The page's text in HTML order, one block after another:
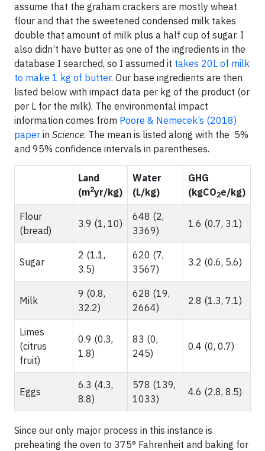
assume that the graham crackers are mostly wheat
flour and that the sweetened condensed milk takes
double that amount of milk plus a half cup of sugar. I
also didn’t have butter as one of the ingredients in the
database I searched, so I assumed it takes 20L of milk
to make 1 kg of butter. Our base ingredients are then
listed below with impact data per kg of the product (or
per L for the milk). The environmental impact
information comes from Poore & Nemecek’s (2018)
paper in Science. The mean is listed along with the 5%
and 95% confidence intervals in parentheses.
Land
(m2yr/kg)
Water
(L/kg)
GHG
(kgCO2e/kg)
Flour
(bread)
3.9 (1, 10)
648 (2,
3369)
1.6 (0.7, 3.1)
Sugar
2 (1.1,
3.5)
620 (7,
3567)
3.2 (0.6, 5.6)
Milk
9 (0.8,
32.2)
628 (19,
2664)
2.8 (1.3, 7.1)
Limes
(citrus
fruit)
0.9 (0.3,
1.8)
83 (0,
245)
0.4 (0, 0.7)
Eggs
6.3 (4.3,
8.8)
578 (139,
1033)
4.6 (2.8, 8.5)
Since our only major process in this instance is
preheating the oven to 375° Fahrenheit and baking for